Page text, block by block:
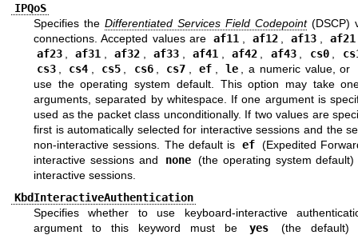
IPQoS
Specifies the Differentiated Services Field Codepoint(DSCP)
connections. Accepted values are af11 , af12 , af13 ,
af21
af23 , af31 , af32 , af33 , af41 , af42 , af43 , cs0 ,
cs3 , cs4 , cs5 , cs6 , cs7 , ef , le , a numeric value, or
use the operating system default. This option may take
arguments, separated by whitespace. If one argument is
used as the packet class unconditionally. If two values are
first is automatically selected for interactive sessions and the
non-interactive sessions. The default is ef (Expedited
interactive sessions and
none (the operating system
interactive sessions.
KbdInteractiveAuthentication
Specifies whether to use keyboard-interactive
argument to this keyword must be
yes
(the